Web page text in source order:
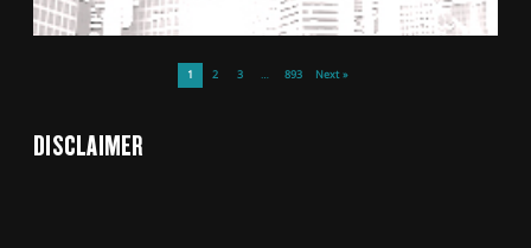
1 2 3 … 893 Next »
DISCLAIMER